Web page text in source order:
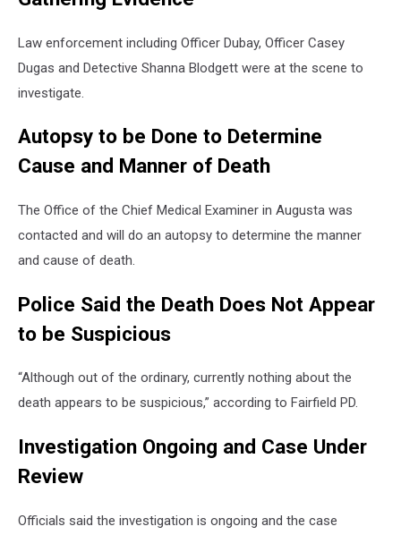
Law enforcement including Officer Dubay, Officer Casey
Dugas and Detective Shanna Blodgett were at the scene to
investigate.
Autopsy to be Done to Determine
Cause and Manner of Death
The Office of the Chief Medical Examiner in Augusta was
contacted and will do an autopsy to determine the manner
and cause of death.
Police Said the Death Does Not Appear
to be Suspicious
“Although out of the ordinary, currently nothing about the
death appears to be suspicious,” according to Fairfield PD.
Investigation Ongoing and Case Under
Review
Officials said the investigation is ongoing and the case